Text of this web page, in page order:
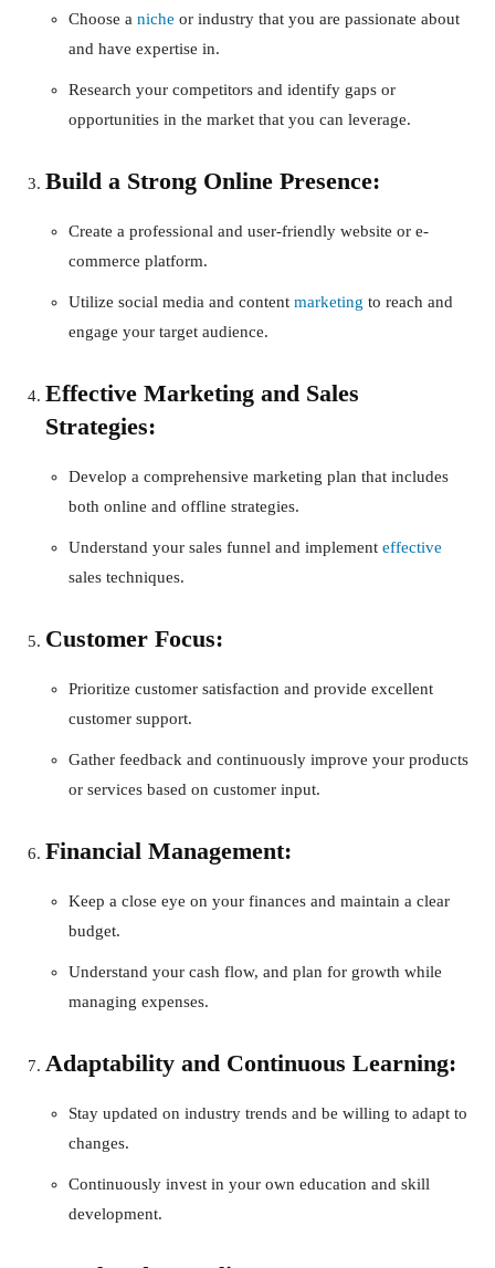
Choose a niche or industry that you are passionate about
and have expertise in.
Research your competitors and identify gaps or
opportunities in the market that you can leverage.
Build a Strong Online Presence:
Create a professional and user-friendly website or e-
commerce platform.
Utilize social media and content marketing to reach and
engage your target audience.
Effective Marketing and Sales
Strategies:
Develop a comprehensive marketing plan that includes
both online and offline strategies.
Understand your sales funnel and implement effective
sales techniques.
Customer Focus:
Prioritize customer satisfaction and provide excellent
customer support.
Gather feedback and continuously improve your products
or services based on customer input.
Financial Management:
Keep a close eye on your finances and maintain a clear
budget.
Understand your cash flow, and plan for growth while
managing expenses.
Adaptability and Continuous Learning:
Stay updated on industry trends and be willing to adapt to
changes.
Continuously invest in your own education and skill
development.